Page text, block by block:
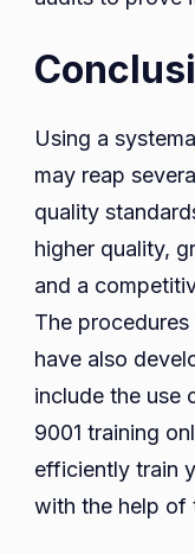
Using a
may reap
quality
higher quality,
and a
The
have also
include the use
9001 training
efficiently train
with the help of